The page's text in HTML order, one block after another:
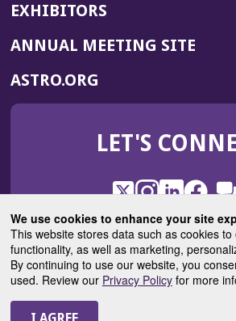
We use cookies to enhance your site
This website stores data such as cookies
functionality, as well as marketing,
By continuing to use our website, you
used. Review our Privacy Policyfor more
EXHIBITORS
ANNUAL MEETING SITE
ASTRO.ORG
IN
NEW
LET'S
X
(Opens
in
a
new
window)
Instagram
(Opens
in
a
new
window)
LinkedIn
(Opens
in
a
new
window)
(Opens
in
a
new
a
ASTROBlog
(Opens
in
a
© 2025 American Society for